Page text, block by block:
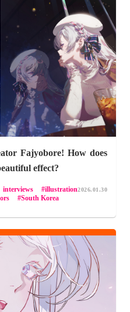
Fajyobore! How does
effect?
illustration
South Korea
2026.01.30